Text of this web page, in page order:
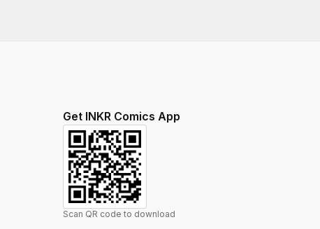
Get INKR Comics App
Scan QR code to download